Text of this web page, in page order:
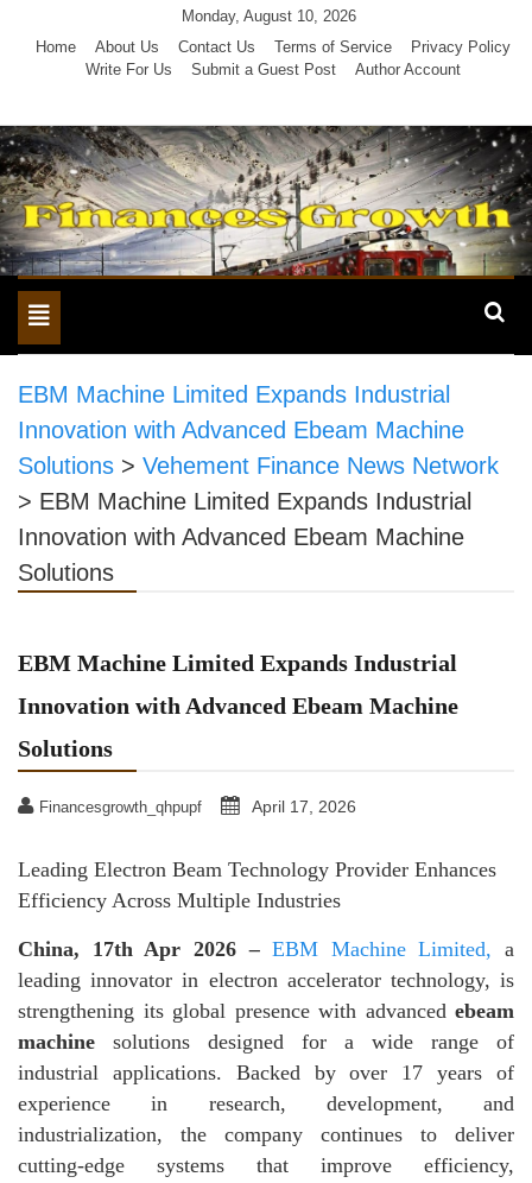
Monday, August 10, 2026
Home
About Us Contact Us Terms of Service
Privacy Policy
Write For Us
Submit a Guest Post Author Account
Toggle
navigation
EBM Machine Limited Expands Industrial
Innovation with Advanced Ebeam Machine
Solutions > Vehement Finance News Network
> EBM Machine Limited Expands Industrial
Innovation with Advanced Ebeam Machine
Solutions
EBM Machine Limited Expands Industrial
Innovation with Advanced Ebeam Machine
Solutions
Financesgrowth_qhpupf April 17, 2026
Leading Electron Beam Technology Provider Enhances
Efficiency Across Multiple Industries
China, 17th Apr 2026– EBM Machine Limited, a
leading innovator in electron accelerator technology, is
strengthening its global presence with advanced ebeam
machine solutions designed for a wide range of
industrial applications. Backed by over 17 years of
experience in research, development, and
industrialization, the company continues to deliver
cutting-edge systems that improve efficiency,